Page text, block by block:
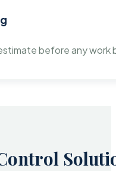
before any